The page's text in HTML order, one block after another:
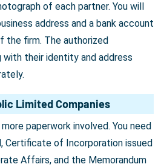
of each partner. You will
address and a bank account
the firm. The authorized
with their identity and address
Limited Companies
paperwork involved. You need
Certificate of Incorporation issued
Affairs, and the Memorandum